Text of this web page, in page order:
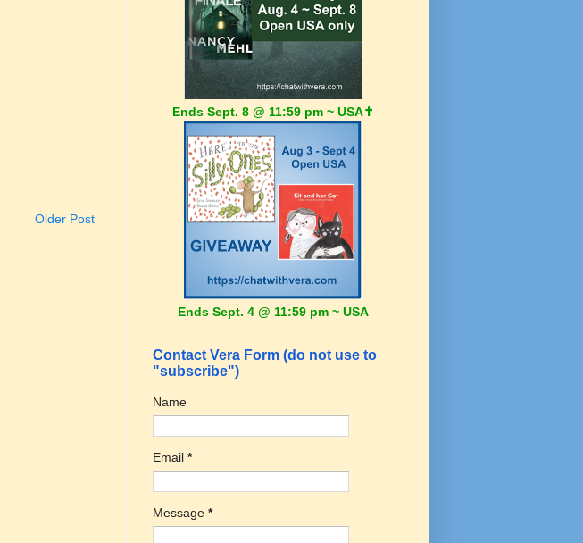
Older Post
Ends Sept. 8 @ 11:59 pm ~ USA✝️
Ends Sept. 4 @ 11:59 pm ~ USA
Contact Vera Form (do not use to
"subscribe")
Name
Email *
Message *